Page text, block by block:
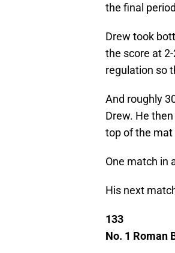
the final
Drew took
the score at
regulation so
And roughly
Drew. He
top of the
One match in
His next
133
No. 1 Roman